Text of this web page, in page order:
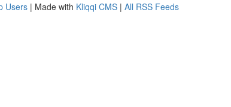
Users | Made with Kliqqi CMS | All RSS Feeds